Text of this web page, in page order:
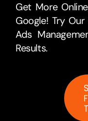
Get More
Google! Try
Ads
Results.